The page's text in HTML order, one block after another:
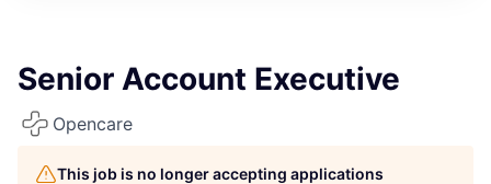
Senior Account Executive
Opencare
This job is no longer accepting applications